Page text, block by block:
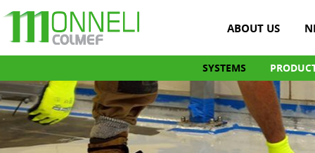
ABOUT US
SYSTEMS